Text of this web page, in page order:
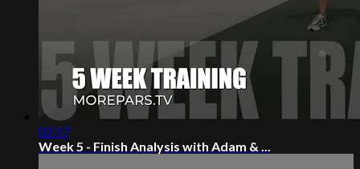
02:57
Week 5 - Finish Analysis with Adam & ...